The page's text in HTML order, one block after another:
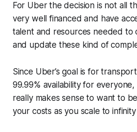
For Uber the decision is not all
very well financed and have
talent and resources needed to
and update these kind of
Since Uber’s goal is for
99.99% availability for
really makes sense to want to
your costs as you scale to